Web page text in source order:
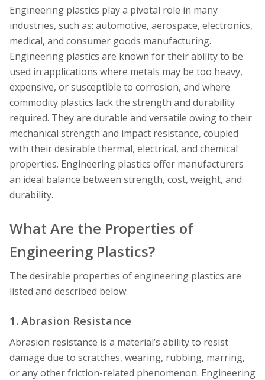
Engineering plastics play a pivotal role in many
industries, such as: automotive, aerospace, electronics,
medical, and consumer goods manufacturing.
Engineering plastics are known for their ability to be
used in applications where metals may be too heavy,
expensive, or susceptible to corrosion, and where
commodity plastics lack the strength and durability
required. They are durable and versatile owing to their
mechanical strength and impact resistance, coupled
with their desirable thermal, electrical, and chemical
properties. Engineering plastics offer manufacturers
an ideal balance between strength, cost, weight, and
durability.
What Are the Properties of
Engineering Plastics?
The desirable properties of engineering plastics are
listed and described below:
1. Abrasion Resistance
Abrasion resistance is a material’s ability to resist
damage due to scratches, wearing, rubbing, marring,
or any other friction-related phenomenon. Engineering